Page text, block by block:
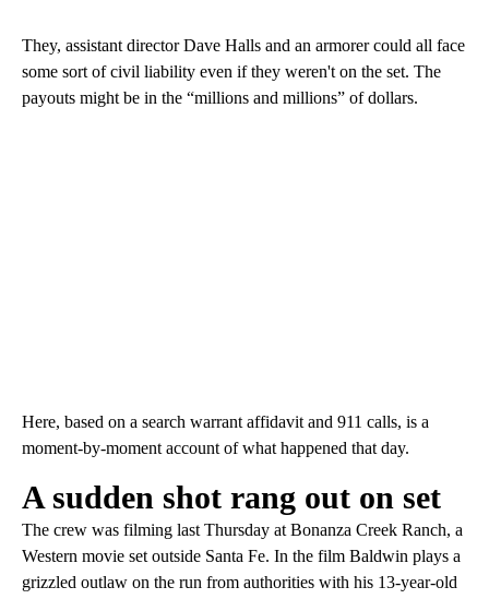
They, assistant director Dave Halls and an armorer could all face
some sort of civil liability even if they weren't on the set. The
payouts might be in the “millions and millions” of dollars.
Here, based on a search warrant affidavit and 911 calls, is a
moment-by-moment account of what happened that day.
A sudden shot rang out on set
The crew was filming last Thursday at Bonanza Creek Ranch, a
Western movie set outside Santa Fe. In the film Baldwin plays a
grizzled outlaw on the run from authorities with his 13-year-old